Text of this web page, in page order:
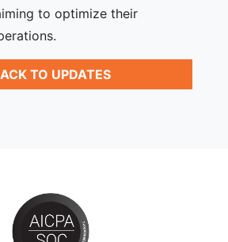
to optimize their
TO UPDATES